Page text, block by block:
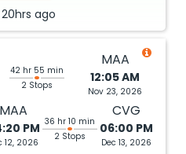
20hrs ago
42 hr 55 min
2 Stops
MAA
12:05 AM
Nov 23, 2026
MAA
PM
12, 2026
36 hr 10 min
2 Stops
CVG
06:00 PM
Dec 13, 2026